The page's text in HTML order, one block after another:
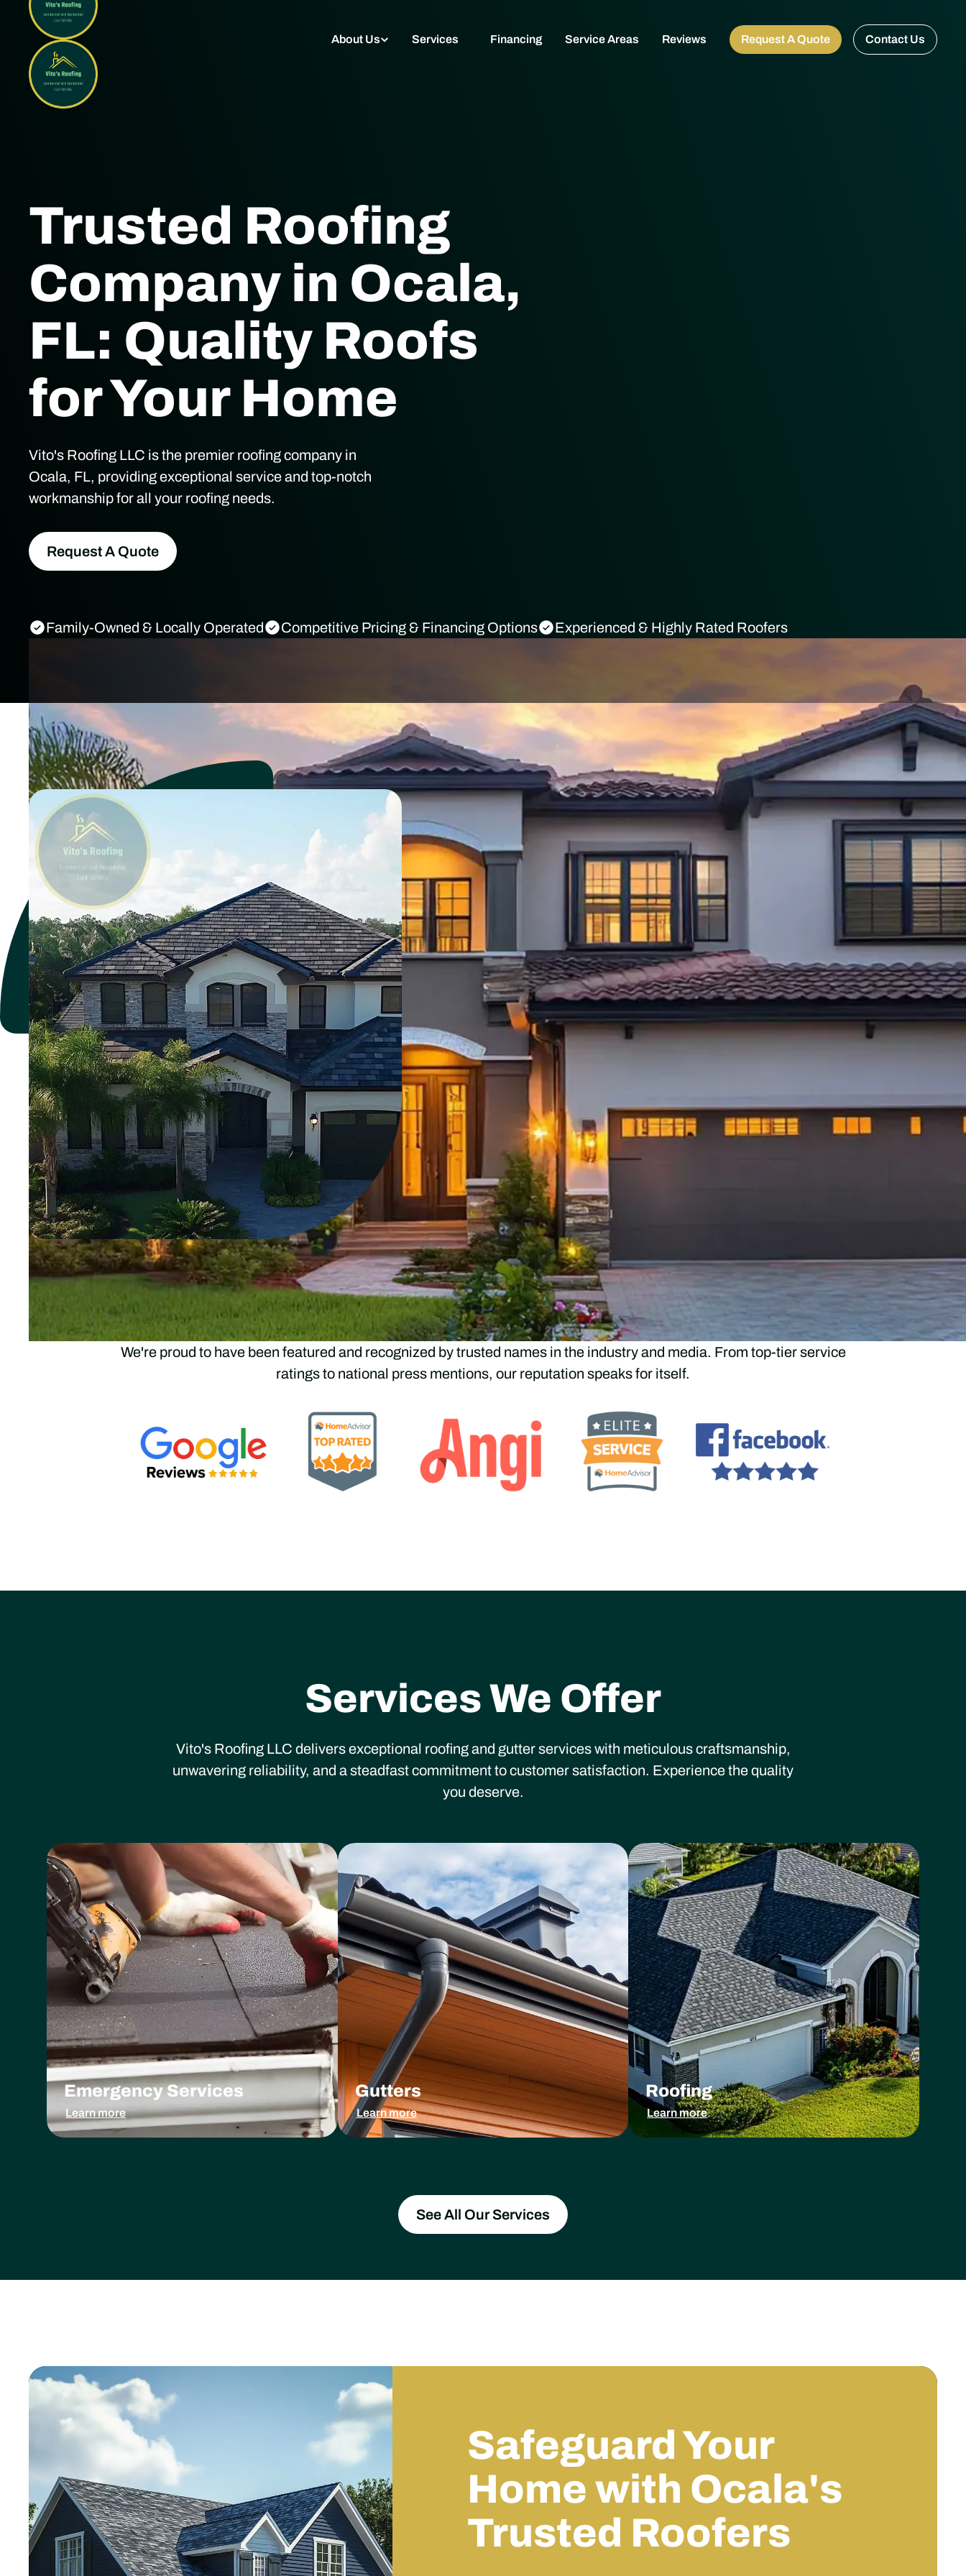
About Us Services Financing Service Areas Reviews Request A Quote Contact Us
Trusted Roofing
Company in Ocala,
FL: Quality Roofs
for Your Home
Vito's Roofing LLC is the premier roofing company in
Ocala, FL, providing exceptional service and top-notch
workmanship for all your roofing needs.
Request A Quote
Family-Owned & Locally Operated Competitive Pricing & Financing Options Experienced & Highly Rated Roofers
Exceptional Roofing
Solutions in Ocala
Protecting Your Home's Future
When it comes to your home's roof, you need a roofing company you
can trust. At Vito's Roofing LLC, we understand the importance of a
reliable, long-lasting roof for your family's safety and peace of mind.
As a locally owned and operated roofing company in Ocala, FL, we
take pride in our commitment to quality workmanship and customer
satisfaction.
Learn more about us
Trusted by Top Industry Leaders
We're proud to have been featured and recognized by trusted names in the industry and media. From top-tier service
ratings to national press mentions, our reputation speaks for itself.
Services We Offer
Vito's Roofing LLC delivers exceptional roofing and gutter services with meticulous craftsmanship,
unwavering reliability, and a steadfast commitment to customer satisfaction. Experience the quality
you deserve.
Emergency Services
Learn more
Heading
Gutters
Learn more
Heading
Roofing
Learn more
Heading
See All Our Services
Safeguard Your
Home with Ocala's
Trusted Roofers